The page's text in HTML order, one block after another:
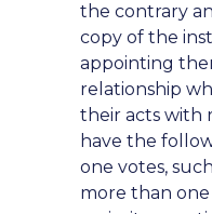
the contrary
copy of the
appointing
relationship
their acts with
have the
one votes,
more than